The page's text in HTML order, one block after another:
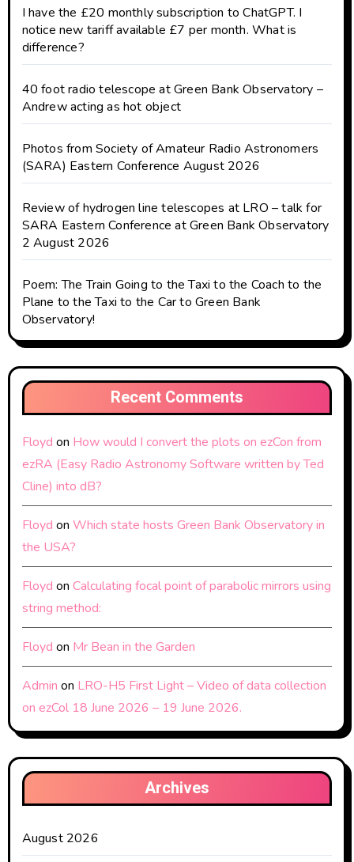
I have the £20 monthly subscription to ChatGPT. I
notice new tariff available £7 per month. What is
difference?
40 foot radio telescope at Green Bank Observatory –
Andrew acting as hot object
Photos from Society of Amateur Radio Astronomers
(SARA) Eastern Conference August 2026
Review of hydrogen line telescopes at LRO – talk for
SARA Eastern Conference at Green Bank Observatory
2 August 2026
Poem: The Train Going to the Taxi to the Coach to the
Plane to the Taxi to the Car to Green Bank
Observatory!
Recent Comments
Floyd on How would I convert the plots on ezCon from
ezRA (Easy Radio Astronomy Software written by Ted
Cline) into dB?
Floyd on Which state hosts Green Bank Observatory in
the USA?
Floyd on Calculating focal point of parabolic mirrors using
string method:
Floyd on Mr Bean in the Garden
Admin on LRO-H5 First Light – Video of data collection
on ezCol 18 June 2026 – 19 June 2026.
Archives
August 2026